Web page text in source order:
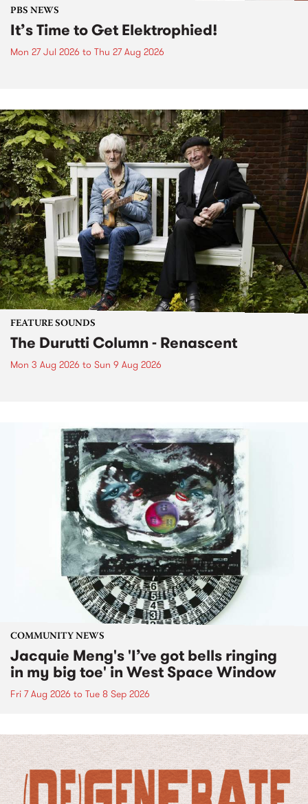
PBS NEWS
It’s Time to Get Elektrophied!
Mon 27 Jul 2026 to Thu 27 Aug 2026
FEATURE SOUNDS
The Durutti Column - Renascent
Mon 3 Aug 2026 to Sun 9 Aug 2026
COMMUNITY NEWS
Jacquie Meng's 'I’ve got bells ringing
in my big toe' in West Space Window
Fri 7 Aug 2026 to Tue 8 Sep 2026